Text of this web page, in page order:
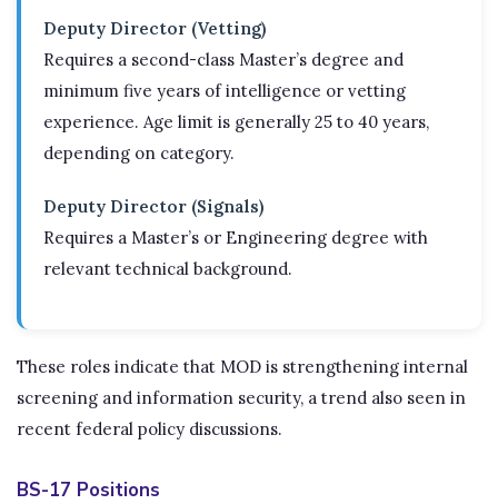
Deputy Director (Vetting)
Requires a second-class Master’s degree and
minimum five years of intelligence or vetting
experience. Age limit is generally 25 to 40 years,
depending on category.
Deputy Director (Signals)
Requires a Master’s or Engineering degree with
relevant technical background.
These roles indicate that MOD is strengthening internal
screening and information security, a trend also seen in
recent federal policy discussions.
BS-17 Positions